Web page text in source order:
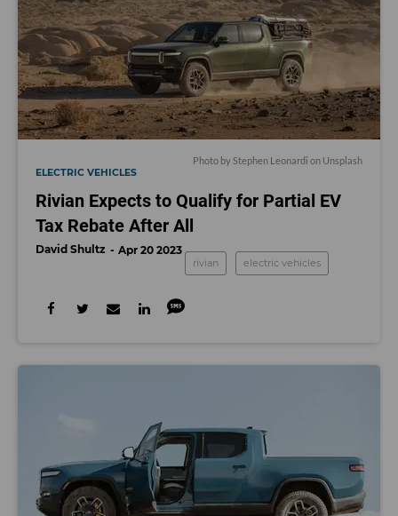
Photo by Stephen Leonardi on Unsplash
ELECTRIC VEHICLES
Rivian Expects to Qualify for Partial EV
Tax Rebate After All
David Shultz Apr 20 2023
rivian electric vehicles